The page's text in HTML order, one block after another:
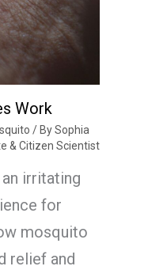
Work
/ BySophia
& Citizen Scientist
irritating
for
mosquito
relief and